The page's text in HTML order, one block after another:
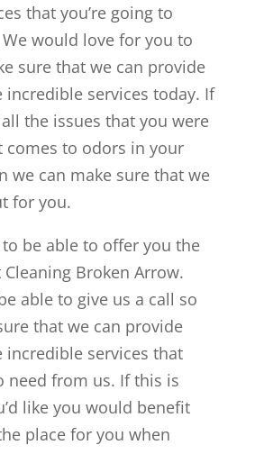
that you’re going to
would love for you to
sure that we can provide
incredible services today. If
the issues that you were
comes to odors in your
we can make sure that we
for you.
be able to offer you the
Broken Arrow.
able to give us a call so
that we can provide
incredible services that
need from us. If this is
like you would benefit
place for you when